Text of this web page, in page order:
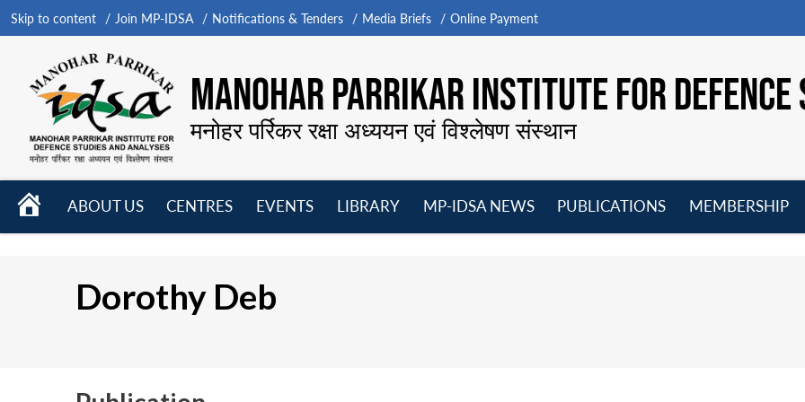
Skip to content Join MP-IDSA Notifications & Tenders Media Briefs Online Payment
MANOHAR PARRIKAR INSTITUTE FOR
मनोहर पर्रिकर रक्षा अध्ययन एवं विश्लेषण संस्थान
HOME
ABOUT US
CENTRES
EVENTS
LIBRARY
MP-IDSA NEWS
PUBLICATIONS
MEMBERSHIP
Dorothy Deb